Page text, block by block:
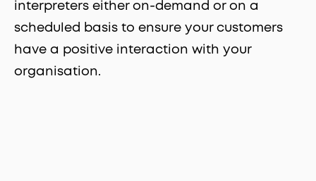
interpreters either on-demand or on a
scheduled basis to ensure your customers
have a positive interaction with your
organisation.